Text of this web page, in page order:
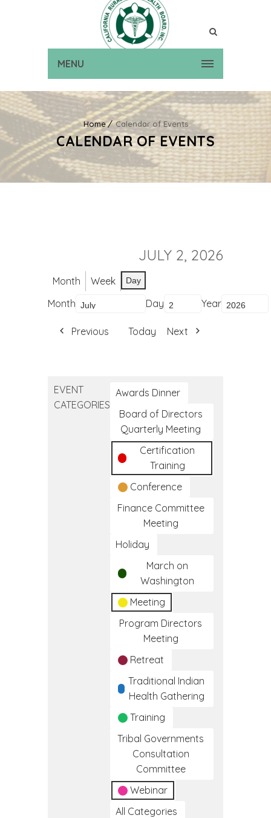
MENU
Home Calendar of Events
CALENDAR OF EVENTS
JULY 2, 2026
Month Week Day
Month Day Year
Previous Today Next
EVENT
CATEGORIES
Awards Dinner
Board of Directors
Quarterly Meeting
Certification
Training
Conference
Finance Committee
Meeting
Holiday
March on
Washington
Meeting
Program Directors
Meeting
Retreat
Traditional Indian
Health Gathering
Training
Tribal Governments
Consultation
Committee
Webinar
All Categories